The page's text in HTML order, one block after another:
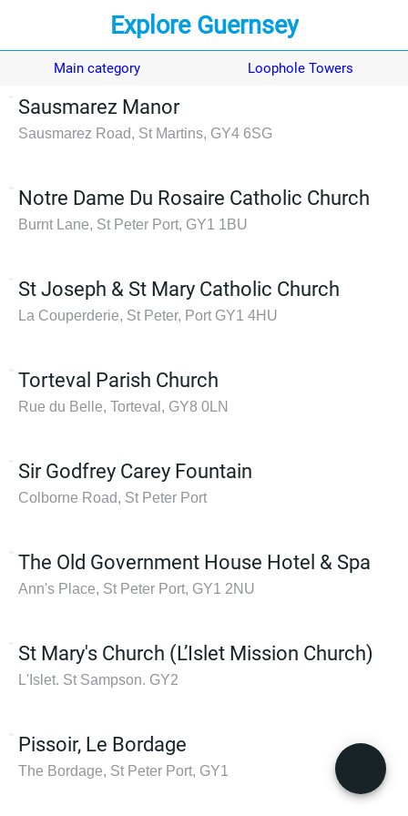
Explore Guernsey
Main category Loophole Towers
Sausmarez Manor
Sausmarez Road, St Martins, GY4 6SG
Notre Dame Du Rosaire Catholic Church
Burnt Lane, St Peter Port, GY1 1BU
St Joseph & St Mary Catholic Church
La Couperderie, St Peter, Port GY1 4HU
Torteval Parish Church
Rue du Belle, Torteval, GY8 0LN
Sir Godfrey Carey Fountain
Colborne Road, St Peter Port
The Old Government House Hotel & Spa
Ann's Place, St Peter Port, GY1 2NU
St Mary's Church (L’Islet Mission Church)
L'Islet. St Sampson. GY2
Pissoir, Le Bordage
The Bordage, St Peter Port, GY1